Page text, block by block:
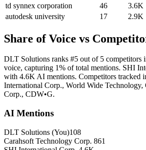
td synnex corporation
46
3.6K
autodesk university
17 2.9K
Share of Voice vs
DLT Solutions ranks #5 out of 5 competitors
voice, capturing 1% of total mentions. SHI
with 4.6K AI mentions. Competitors tracked
International Corp., World Wide Technology,
Corp., CDW•G.
AI Mentions
DLT Solutions (You)108
Carahsoft Technology Corp. 861